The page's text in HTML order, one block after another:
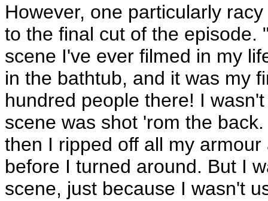
However, one particularly
to the final cut of the episode.
scene I've ever filmed in my
in the bathtub, and it was my
hundred people there! I
scene was shot 'rom the
then I ripped off all my
before I turned around. But I
scene, just because I wasn't